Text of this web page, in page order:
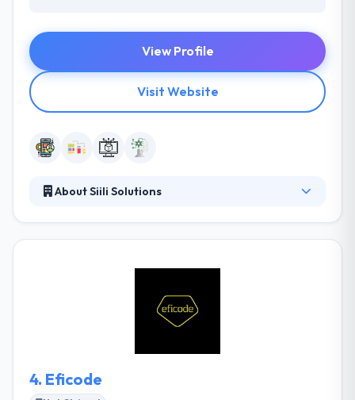
View Profile
Visit Website
About Siili Solutions
customer. They bring together experts in design,
customers’ business operations. Together, they help
their customer elevate their core business with new
4. Eficode